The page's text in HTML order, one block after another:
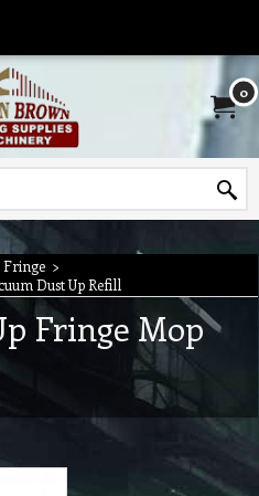
0
Fringe >
Dust Up Refill
Fringe Mop